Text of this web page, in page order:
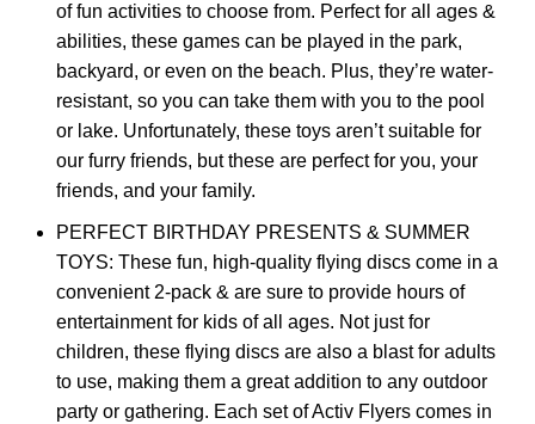
of fun activities to choose from. Perfect for all ages &
abilities, these games can be played in the park,
backyard, or even on the beach. Plus, they’re water-
resistant, so you can take them with you to the pool
or lake. Unfortunately, these toys aren’t suitable for
our furry friends, but these are perfect for you, your
friends, and your family.
PERFECT BIRTHDAY PRESENTS & SUMMER
TOYS: These fun, high-quality flying discs come in a
convenient 2-pack & are sure to provide hours of
entertainment for kids of all ages. Not just for
children, these flying discs are also a blast for adults
to use, making them a great addition to any outdoor
party or gathering. Each set of Activ Flyers comes in